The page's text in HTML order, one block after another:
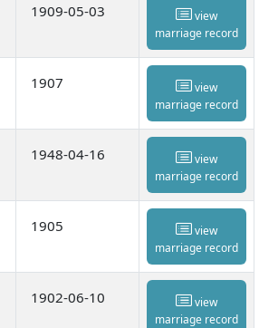
1909-05-03
view
marriage record
1907
view
marriage record
1948-04-16
view
marriage record
1905
view
marriage record
1902-06-10
view
marriage record